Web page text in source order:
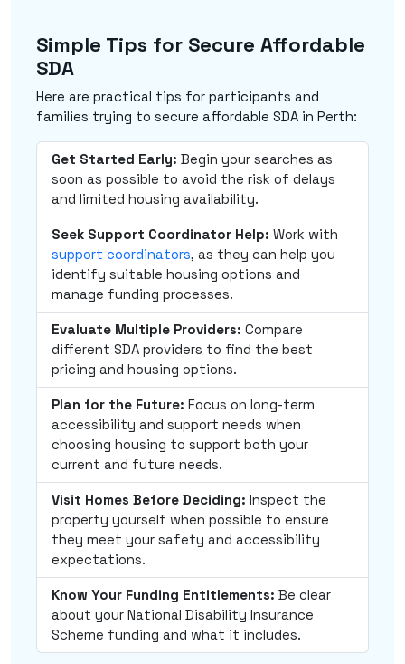
Simple Tips for Secure Affordable
SDA
Here are practical tips for participants and
families trying to secure affordable SDA in Perth:
Get Started Early: Begin your searches as
soon as possible to avoid the risk of delays
and limited housing availability.
Seek Support Coordinator Help: Work with
support coordinators, as they can help you
identify suitable housing options and
manage funding processes.
Evaluate Multiple Providers: Compare
different SDA providers to find the best
pricing and housing options.
Plan for the Future: Focus on long-term
accessibility and support needs when
choosing housing to support both your
current and future needs.
Visit Homes Before Deciding: Inspect the
property yourself when possible to ensure
they meet your safety and accessibility
expectations.
Know Your Funding Entitlements: Be clear
about your National Disability Insurance
Scheme funding and what it includes.